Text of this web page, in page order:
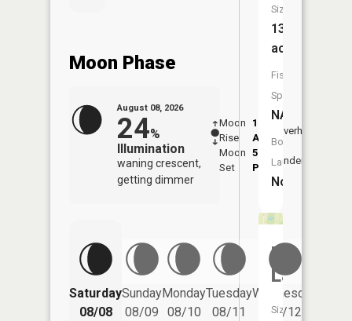
Moon Phase
August 08, 2026
24%
Illumination
waning crescent,
getting dimmer
Moon
Rise
1:35
AM
Moon
Set
5:56
PM
Overhead
Underfoot
Saturday
08/08
Sunday
08/09
Monday
08/10
Tuesday
08/11
Wednesday
08/12
Size:
13
acres
Fish
Species:
NA
Boat
Launch:
No
Harroff
Lake
Size: